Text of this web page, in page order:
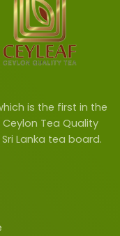
is the first in the
Tea Quality
Lanka tea board.